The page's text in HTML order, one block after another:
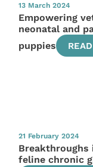
13 March 2024
Empowering
neonatal and
puppies
21 February 2024
feline chronic